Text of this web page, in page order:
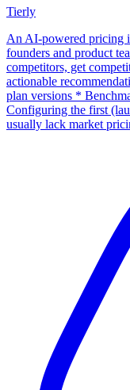
Tierly
An AI-powered pricing
founders and product
competitors, get
actionable
plan versions *
Configuring the first
usually lack market